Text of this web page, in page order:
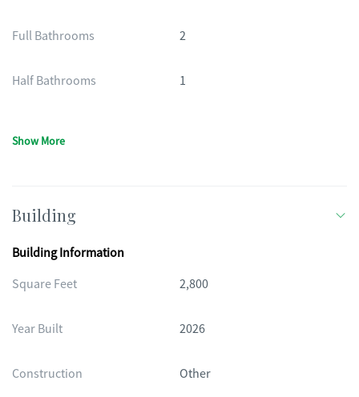
Full Bathrooms 2
Half Bathrooms 1
Show More
Building
Building Information
Square Feet
2,800
Year Built 2026
Construction Other